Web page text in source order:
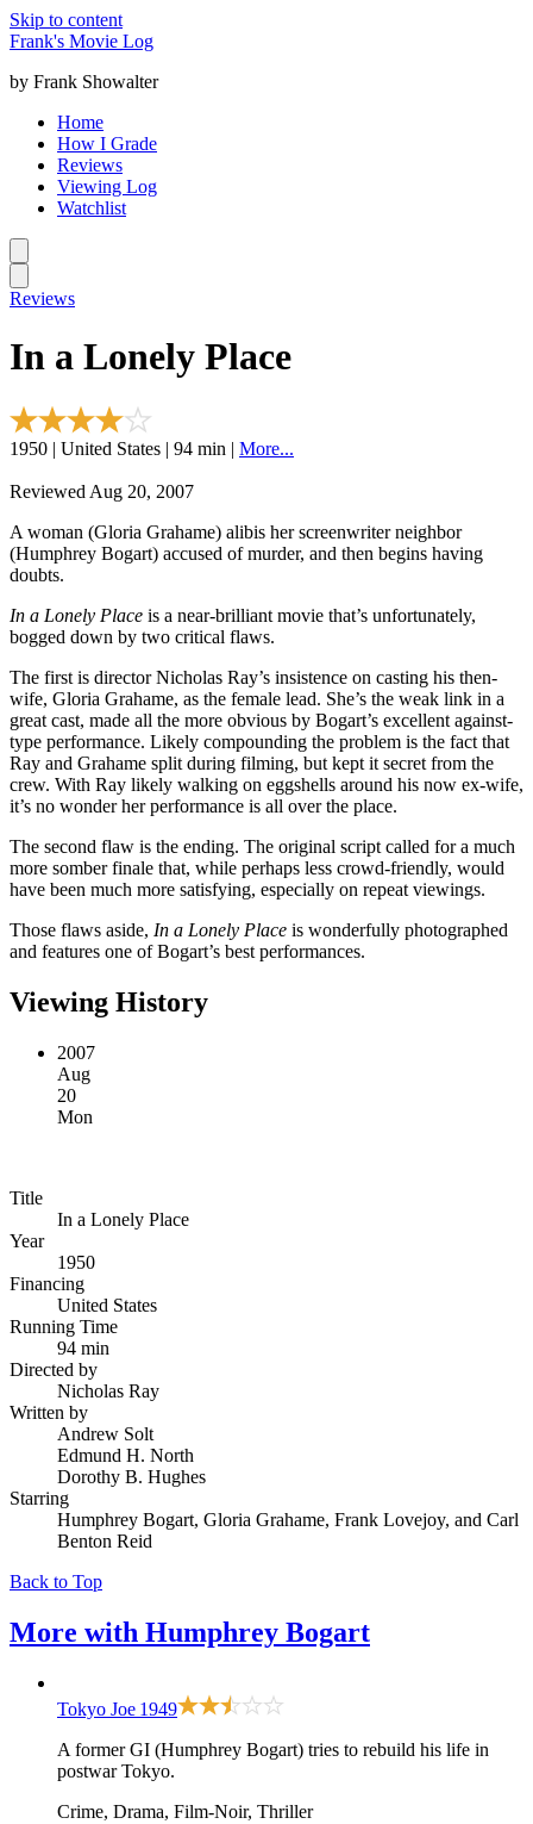
Skip to content
Frank's Movie Log
by Frank Showalter
Home
How I Grade
Reviews
Viewing Log
Watchlist
Reviews
In a Lonely Place
1950 | United States | 94 min | More...
Reviewed Aug 20, 2007
A woman (Gloria Grahame) alibis her screenwriter neighbor
(Humphrey Bogart) accused of murder, and then begins having
doubts.
In a Lonely Place is a near-brilliant movie that’s unfortunately,
bogged down by two critical flaws.
The first is director Nicholas Ray’s insistence on casting his then-
wife, Gloria Grahame, as the female lead. She’s the weak link in a
great cast, made all the more obvious by Bogart’s excellent against-
type performance. Likely compounding the problem is the fact that
Ray and Grahame split during filming, but kept it secret from the
crew. With Ray likely walking on eggshells around his now ex-wife,
it’s no wonder her performance is all over the place.
The second flaw is the ending. The original script called for a much
more somber finale that, while perhaps less crowd-friendly, would
have been much more satisfying, especially on repeat viewings.
Those flaws aside, In a Lonely Place is wonderfully photographed
and features one of Bogart’s best performances.
Viewing History
2007
Aug
20
Mon
Title
In a Lonely Place
Year
1950
Financing
United States
Running Time
94 min
Directed by
Nicholas Ray
Written by
Andrew Solt
Edmund H. North
Dorothy B. Hughes
Starring
Humphrey Bogart, Gloria Grahame, Frank Lovejoy, and Carl
Benton Reid
Back to Top
More with Humphrey Bogart
Tokyo Joe 1949
A former GI (Humphrey Bogart) tries to rebuild his life in
postwar Tokyo.
Crime, Drama, Film-Noir, Thriller